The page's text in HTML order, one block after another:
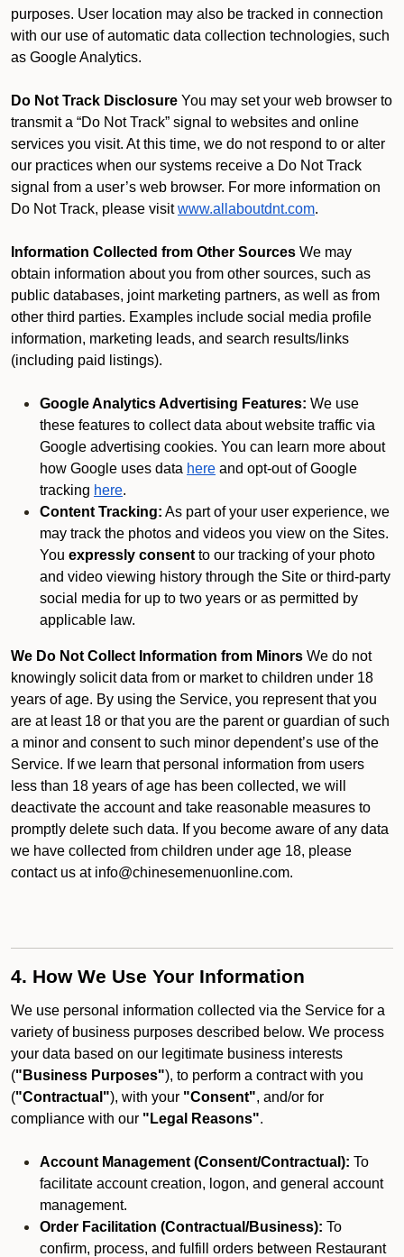
purposes. User location may also be tracked in connection
with our use of automatic data collection technologies, such
as Google Analytics.
Do Not Track Disclosure You may set your web browser to
transmit a “Do Not Track” signal to websites and online
services you visit. At this time, we do not respond to or alter
our practices when our systems receive a Do Not Track
signal from a user’s web browser. For more information on
Do Not Track, please visit www.allaboutdnt.com.
Information Collected from Other Sources We may
obtain information about you from other sources, such as
public databases, joint marketing partners, as well as from
other third parties. Examples include social media profile
information, marketing leads, and search results/links
(including paid listings).
Google Analytics Advertising Features: We use
these features to collect data about website traffic via
Google advertising cookies. You can learn more about
how Google uses data here and opt-out of Google
tracking here.
Content Tracking: As part of your user experience, we
may track the photos and videos you view on the Sites.
You expressly consent to our tracking of your photo
and video viewing history through the Site or third-party
social media for up to two years or as permitted by
applicable law.
We Do Not Collect Information from Minors We do not
knowingly solicit data from or market to children under 18
years of age. By using the Service, you represent that you
are at least 18 or that you are the parent or guardian of such
a minor and consent to such minor dependent’s use of the
Service. If we learn that personal information from users
less than 18 years of age has been collected, we will
deactivate the account and take reasonable measures to
promptly delete such data. If you become aware of any data
we have collected from children under age 18, please
contact us at info@chinesemenuonline.com.
4. How We Use Your Information
We use personal information collected via the Service for a
variety of business purposes described below. We process
your data based on our legitimate business interests
("Business Purposes"), to perform a contract with you
("Contractual"), with your "Consent", and/or for
compliance with our "Legal Reasons".
Account Management (Consent/Contractual): To
facilitate account creation, logon, and general account
management.
Order Facilitation (Contractual/Business): To
confirm, process, and fulfill orders between Restaurant